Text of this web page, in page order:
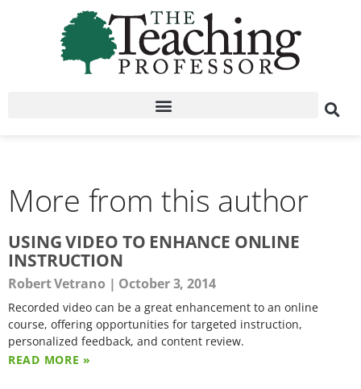
More from this author
USING VIDEO TO ENHANCE ONLINE
INSTRUCTION
Robert Vetrano October 3, 2014
Recorded video can be a great enhancement to an online
course, offering opportunities for targeted instruction,
personalized feedback, and content review.
READ MORE »